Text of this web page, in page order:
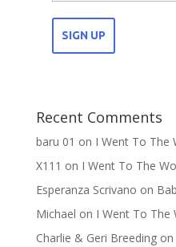
Recent Comments
baru 01 on I Went To The
X111 on I Went To The
Esperanza Scrivano on
Michael on I Went To The
Charlie & Geri Breedingon